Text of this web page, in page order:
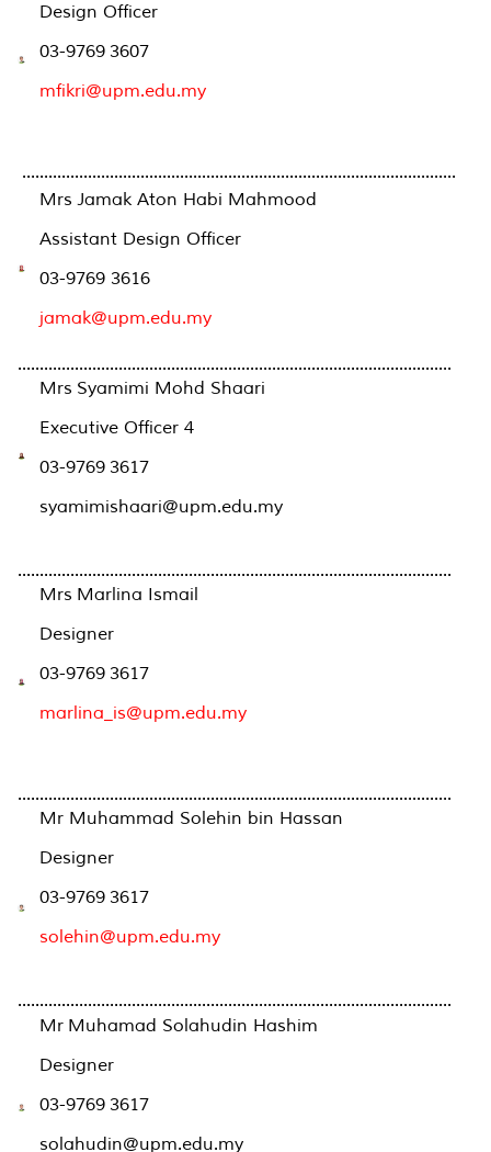
Design Officer
03-9769 3607
mfikri@upm.edu.my
...................................................................................................
Mrs Jamak Aton Habi Mahmood
Assistant Design Officer
03-9769 3616
jamak@upm.edu.my
...................................................................................................
Mrs Syamimi Mohd Shaari
Executive Officer 4
03-9769 3617
syamimishaari@upm.edu.my
...................................................................................................
Mrs Marlina Ismail
Designer
03-9769 3617
marlina_is@upm.edu.my
...................................................................................................
Mr Muhammad Solehin bin Hassan
Designer
03-9769 3617
solehin@upm.edu.my
...................................................................................................
Mr Muhamad Solahudin Hashim
Designer
03-9769 3617
solahudin@upm.edu.my